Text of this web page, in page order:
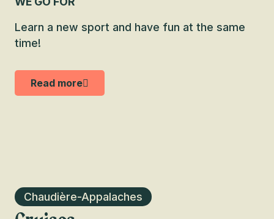
Learn a new sport and have fun at the same
time!
Read more
Chaudière-Appalaches